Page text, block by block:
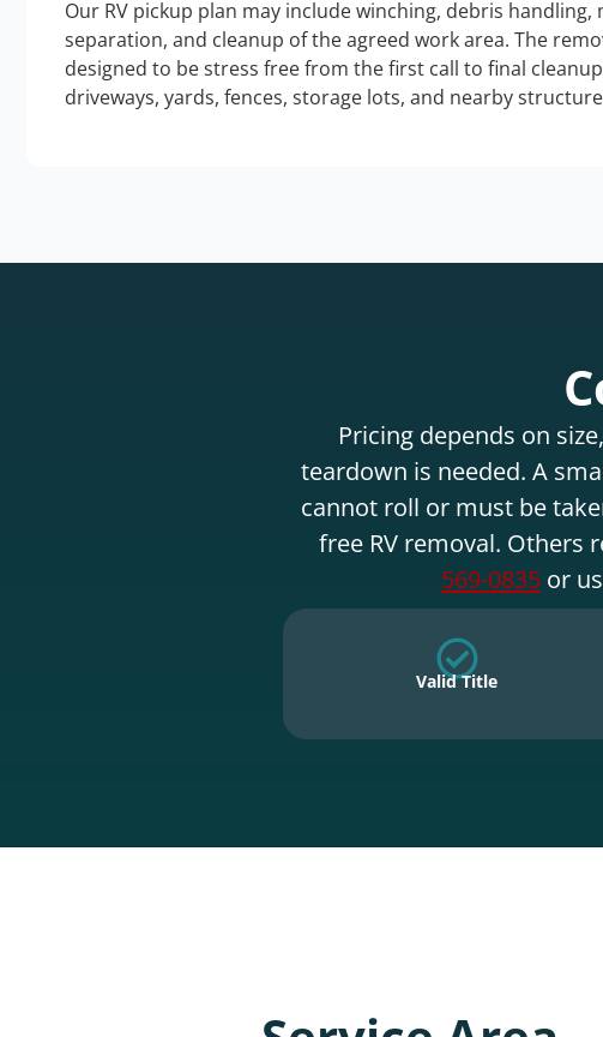
Our RV pickup plan may include winching, debris handling,
separation, and cleanup of the agreed work area. The
designed to be stress free from the first call to final
driveways, yards, fences, storage lots, and nearby
Pricing depends on
teardown is needed. A
cannot roll or must be
free RV removal. Others
569-0835or
Valid Title